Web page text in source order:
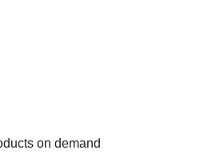
on demand